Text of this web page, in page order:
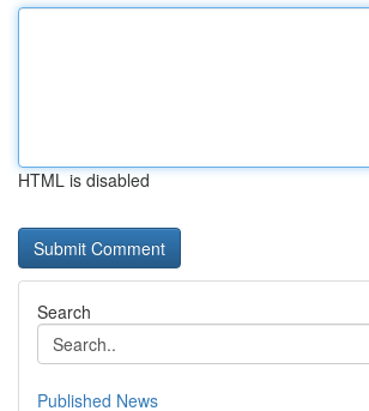
HTML is disabled
Search
Published News